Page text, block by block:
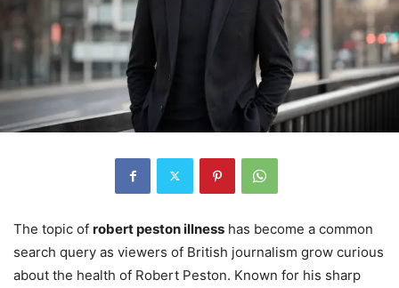
The topic of robert peston illness has become a common
search query as viewers of British journalism grow curious
about the health of Robert Peston. Known for his sharp